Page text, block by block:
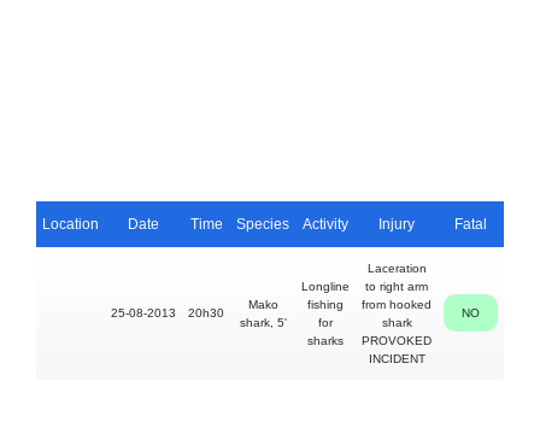
Location Date Time Species Activity Injury Fatal
25-08-2013 20h30
Mako
shark, 5'
Longline
fishing
for
sharks
Laceration
to right arm
from hooked
shark
PROVOKED
INCIDENT
NO